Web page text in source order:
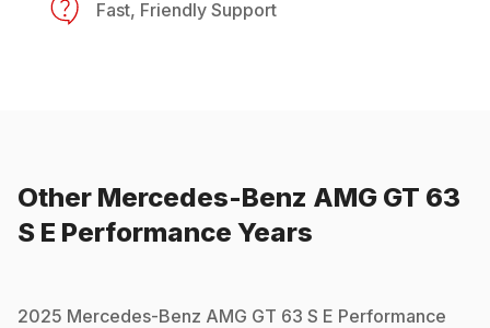
Fast, Friendly Support
Other Mercedes-Benz AMG GT 63
S E Performance Years
2025 Mercedes-Benz AMG GT 63 S E Performance